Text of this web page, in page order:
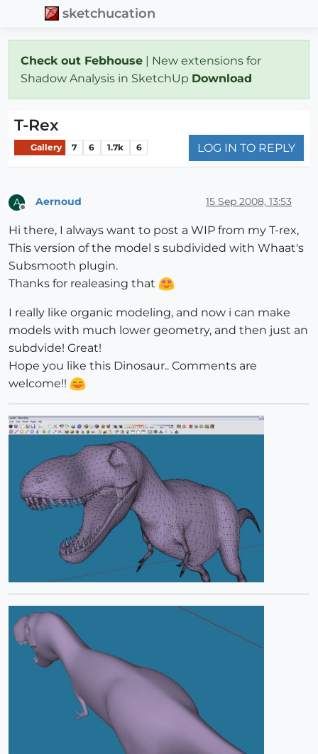
sketchucation
Check out Febhouse | New extensions for
Shadow Analysis in SketchUp Download
T-Rex
Gallery 7 6 1.7k 6 LOG IN TO REPLY
A Aernoud 15 Sep 2008, 13:53
Hi there, I always want to post a WIP from my T-rex,
This version of the model s subdivided with Whaat's
Subsmooth plugin.
Thanks for realeasing that
I really like organic modeling, and now i can make
models with much lower geometry, and then just an
subdvide! Great!
Hope you like this Dinosaur.. Comments are
welcome!!